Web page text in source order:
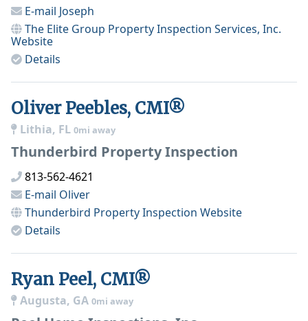
E-mail Joseph
The Elite Group Property Inspection Services, Inc.
Website
Details
Oliver Peebles, CMI®
Lithia, FL 0mi away
Thunderbird Property Inspection
813-562-4621
E-mail Oliver
Thunderbird Property Inspection Website
Details
Ryan Peel, CMI®
Augusta, GA 0mi away